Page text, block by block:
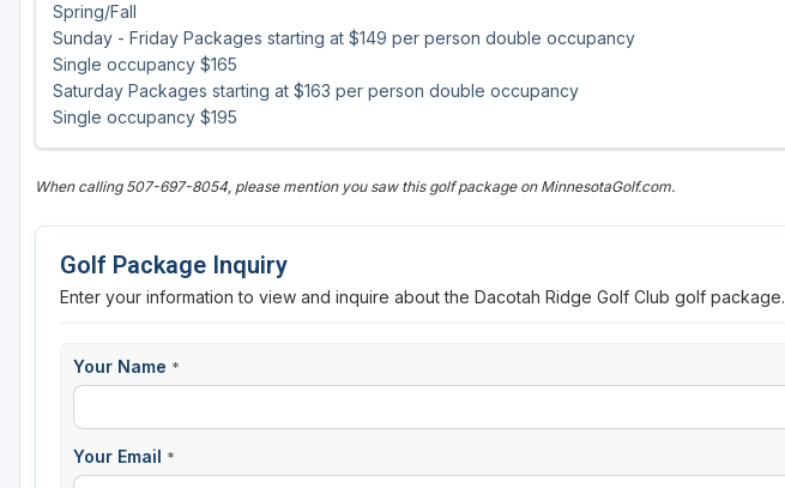
Spring/Fall
Sunday - Friday Packages starting at $149 per person double occupancy
Single occupancy $165
Saturday Packages starting at $163 per person double occupancy
Single occupancy $195
When calling 507-697-8054, please mention you saw this golf package on MinnesotaGolf.com.
Golf Package Inquiry
Enter your information to view and inquire about the Dacotah Ridge Golf Club golf package.
Your Name *
Your Email *